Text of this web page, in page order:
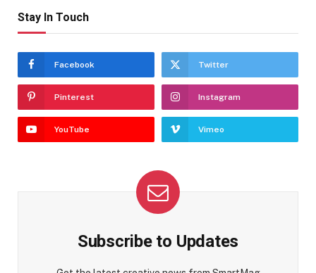
Stay In Touch
Facebook Twitter
Pinterest Instagram
YouTube Vimeo
Subscribe to Updates